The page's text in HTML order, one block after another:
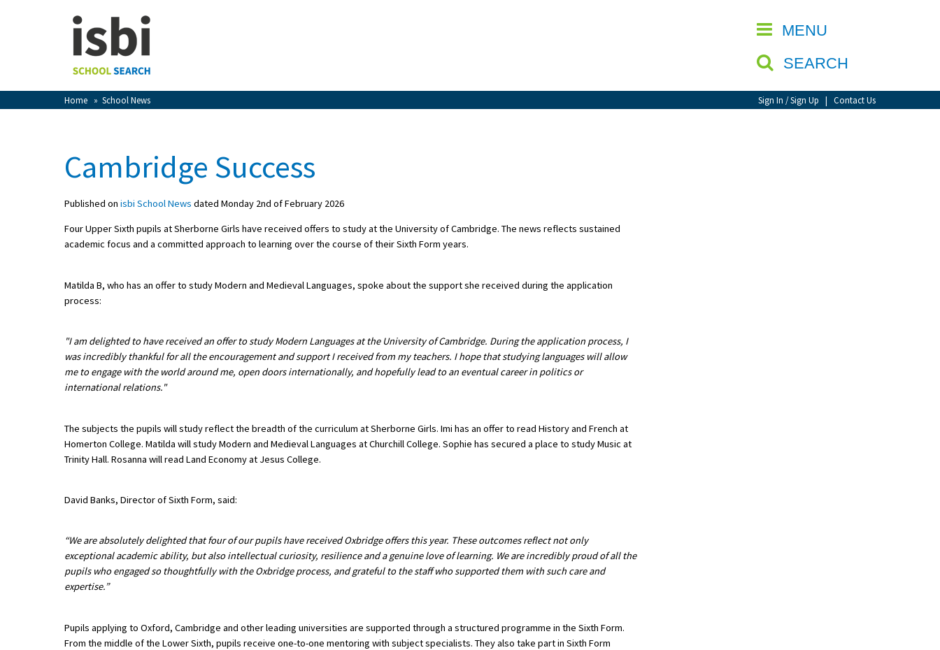
MENU
SEARCH
Home » School News Sign In / Sign Up | Contact Us
CLOSE
View Favourites
Sign In
School Admin
About Schools & Colleges
Holiday Clubs
UK Best Private Schools
UK Best Boarding Schools
Independent Schools for Military
Green Schools
American International Schools
Cambridge Success
Published on isbi School News dated Monday 2nd of February 2026
Four Upper Sixth pupils at Sherborne Girls have received offers to study at the University of Cambridge. The news reflects sustained
academic focus and a committed approach to learning over the course of their Sixth Form years.
Matilda B, who has an offer to study Modern and Medieval Languages, spoke about the support she received during the application
process:
"I am delighted to have received an offer to study Modern Languages at the University of Cambridge. During the application process, I
was incredibly thankful for all the encouragement and support I received from my teachers. I hope that studying languages will allow
me to engage with the world around me, open doors internationally, and hopefully lead to an eventual career in politics or
international relations."
The subjects the pupils will study reflect the breadth of the curriculum at Sherborne Girls. Imi has an offer to read History and French at
Homerton College. Matilda will study Modern and Medieval Languages at Churchill College. Sophie has secured a place to study Music at
Trinity Hall. Rosanna will read Land Economy at Jesus College.
David Banks, Director of Sixth Form, said:
“We are absolutely delighted that four of our pupils have received Oxbridge offers this year. These outcomes reflect not only
exceptional academic ability, but also intellectual curiosity, resilience and a genuine love of learning. We are incredibly proud of all the
pupils who engaged so thoughtfully with the Oxbridge process, and grateful to the staff who supported them with such care and
expertise.”
Pupils applying to Oxford, Cambridge and other leading universities are supported through a structured programme in the Sixth Form.
From the middle of the Lower Sixth, pupils receive one-to-one mentoring with subject specialists. They also take part in Sixth Form